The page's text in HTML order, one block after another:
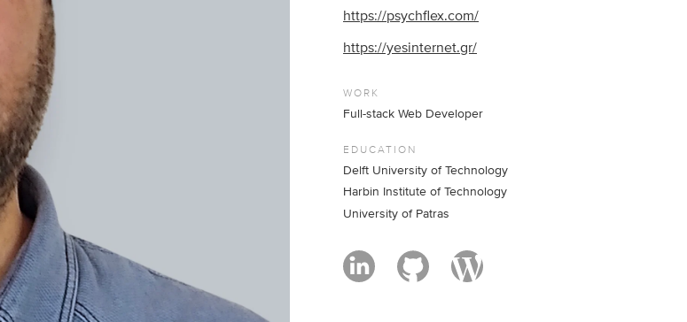
https://psychflex.com/
https://yesinternet.gr/
WORK
Full-stack Web Developer
EDUCATION
Delft University of Technology
Harbin Institute of Technology
University of Patras